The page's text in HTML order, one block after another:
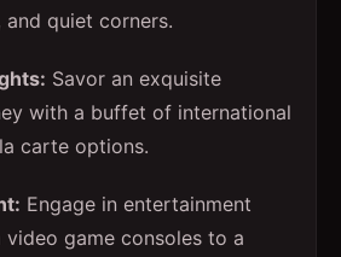
quiet corners.
Savor an exquisite
with a buffet of international
carte options.
Engage in entertainment
game consoles to a